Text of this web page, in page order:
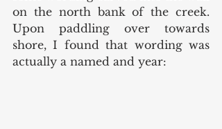
on the north bank of the creek.
Upon paddling over towards
shore, I found that wording was
actually a named and year: